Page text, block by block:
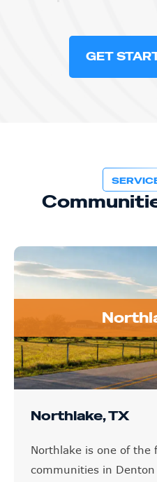
GET
Northlake, TX
Northlake is one of the
communities in Denton